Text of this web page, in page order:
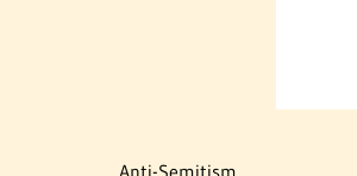
Anti-Semitism